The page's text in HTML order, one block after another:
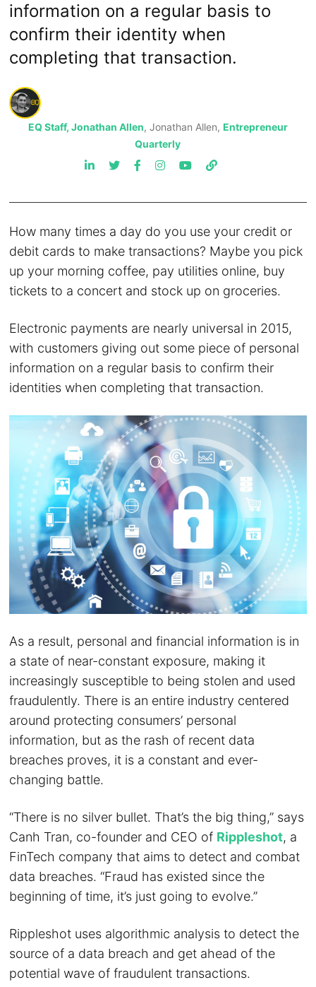
information on a regular basis to
confirm their identity when
completing that transaction.
EQ Staff, Jonathan Allen, Jonathan Allen, Entrepreneur
Quarterly
How many times a day do you use your credit or
debit cards to make transactions? Maybe you pick
up your morning coffee, pay utilities online, buy
tickets to a concert and stock up on groceries.
Electronic payments are nearly universal in 2015,
with customers giving out some piece of personal
information on a regular basis to confirm their
identities when completing that transaction.
As a result, personal and financial information is in
a state of near-constant exposure, making it
increasingly susceptible to being stolen and used
fraudulently. There is an entire industry centered
around protecting consumers’ personal
information, but as the rash of recent data
breaches proves, it is a constant and ever-
changing battle.
“There is no silver bullet. That’s the big thing,” says
Canh Tran, co-founder and CEO of Rippleshot, a
FinTech company that aims to detect and combat
data breaches. “Fraud has existed since the
beginning of time, it’s just going to evolve.”
Rippleshot uses algorithmic analysis to detect the
source of a data breach and get ahead of the
potential wave of fraudulent transactions.